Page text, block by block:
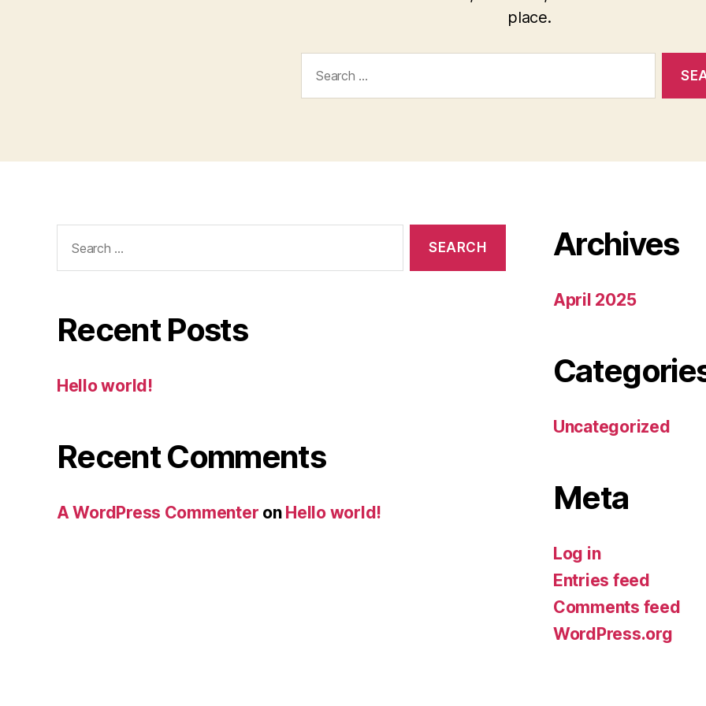
place.
for:
Recent Posts
Hello world!
Recent Comments
A WordPress Commenter on Hello world!
Archives
April 2025
Uncategorized
Meta
Log in
Entries feed
Comments feed
WordPress.org